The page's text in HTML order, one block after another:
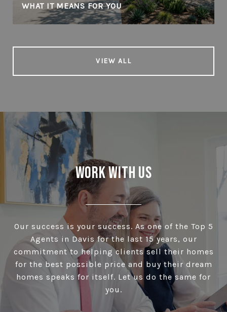
WHAT IT MEANS FOR YOU
VIEW ALL
Work With Us
Our success is your success. As one of the Top 5
Agents in Davis for the last 15 years, our
commitment to helping clients sell their homes
for the best possible price and buy their dream
homes speaks for itself. Let us do the same for
you.